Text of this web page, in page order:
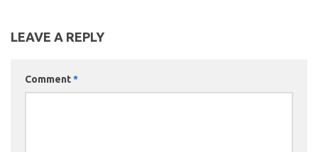
LEAVE A REPLY
Comment*